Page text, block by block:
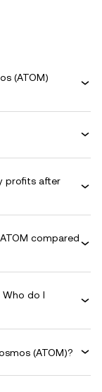
(ATOM)
profits after
compared
Who do I
(ATOM)?